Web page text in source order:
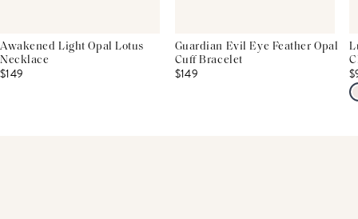
Awakened Light Opal Lotus
Necklace
$149
Guardian Evil Eye Feather Opal
Cuff Bracelet
$149